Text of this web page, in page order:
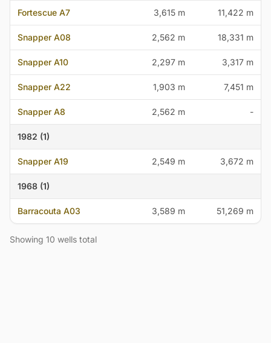
Fortescue A7 3,615 m 11,422 m
Snapper A08 2,562 m 18,331 m
Snapper A10 2,297 m 3,317 m
Snapper A22 1,903 m 7,451 m
Snapper A8 2,562 m -
1982 (1)
Snapper A19 2,549 m 3,672 m
1968 (1)
Barracouta A03 3,589 m 51,269 m
Showing 10 wells total